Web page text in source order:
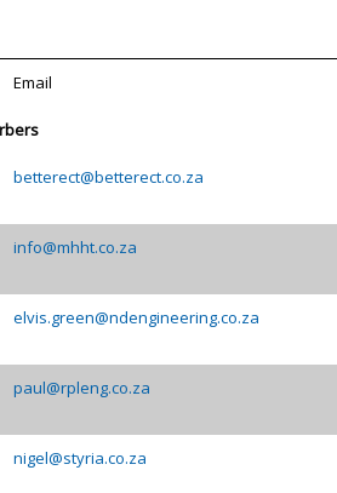
Email
betterect@betterect.co.za
info@mhht.co.za
elvis.green@ndengineering.co.za
paul@rpleng.co.za
nigel@styria.co.za